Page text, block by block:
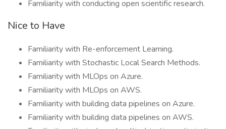
Familiarity with conducting open scientific research.
Nice to Have
Familiarity with Re-enforcement Learning.
Familiarity with Stochastic Local Search Methods.
Familiarity with MLOps on Azure.
Familiarity with MLOps on AWS.
Familiarity with building data pipelines on Azure.
Familiarity with building data pipelines on AWS.